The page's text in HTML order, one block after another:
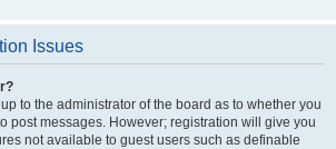
Issues
to the administrator of the board as to whether you
post messages. However; registration will give you
not available to guest users such as definable